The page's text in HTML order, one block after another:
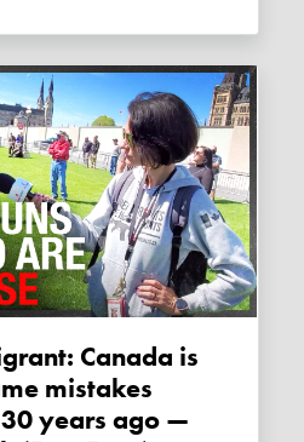
mistakes
years ago —